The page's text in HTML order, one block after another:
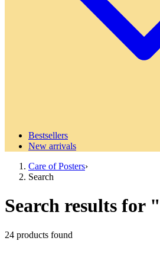
Bestsellers
New arrivals
Care of Posters›
Search
Search results for"
24 products found